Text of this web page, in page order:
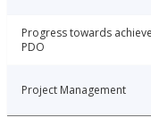
Progress towards
PDO
Project Management